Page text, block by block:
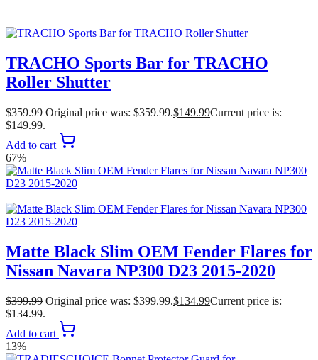
TRACHO Sports Bar for TRACHO
Roller Shutter
$359.99 Original price was: $359.99.$149.99Current price is:
$149.99.
Add to cart
67%
Matte Black Slim OEM Fender Flares for
Nissan Navara NP300 D23 2015-2020
$399.99 Original price was: $399.99.$134.99Current price is:
$134.99.
Add to cart
13%